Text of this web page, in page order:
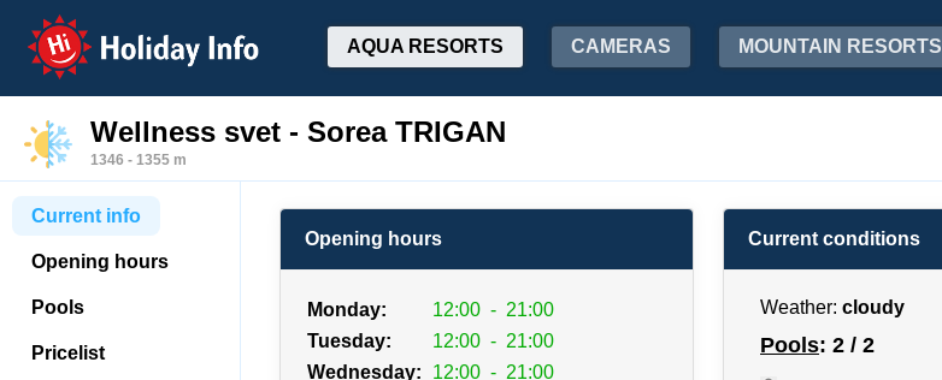
Holiday Info AQUA RESORTS CAMERAS MOUNTAIN RESORTS
Wellness svet - Sorea TRIGAN
1346 - 1355 m
Current info
Opening hours
Pools
Pricelist
Opening hours
Monday: 12:00 - 21:00
Tuesday:
12:00 - 21:00
Wednesday:
12:00 - 21:00
Current conditions
Weather: cloudy
Pools: 2 / 2